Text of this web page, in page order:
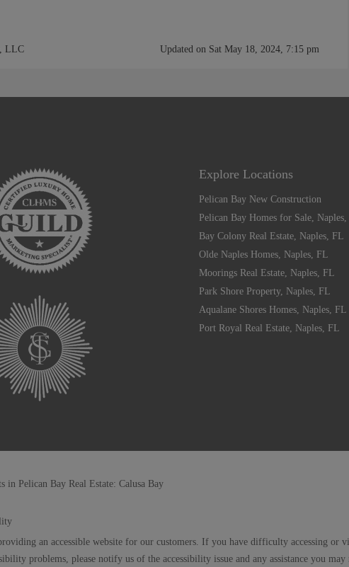
LLC Updated on Sat May 18, 2024, 7:15 pm
Explore Locations
Pelican Bay New Construction
Pelican Bay Homes for Sale,
Bay Colony Real Estate, Naples, FL
Olde Naples Homes, Naples, FL
Moorings Real Estate, Naples, FL
Park Shore Property, Naples, FL
Aqualane Shores Homes, Naples, FL
Port Royal Real Estate, Naples, FL
in Pelican Bay Real Estate: Calusa Bay
an accessible website for our customers. If you have difficulty accessing or
problems, please notify us of the accessibility issue and any assistance you